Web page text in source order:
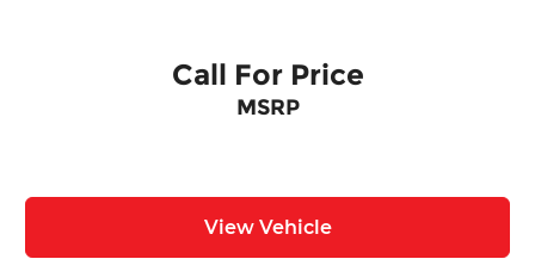
Call For Price
MSRP
View Vehicle